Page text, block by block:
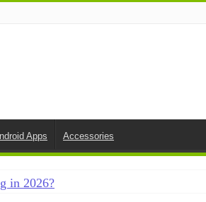
Apps Accessories
in 2026?